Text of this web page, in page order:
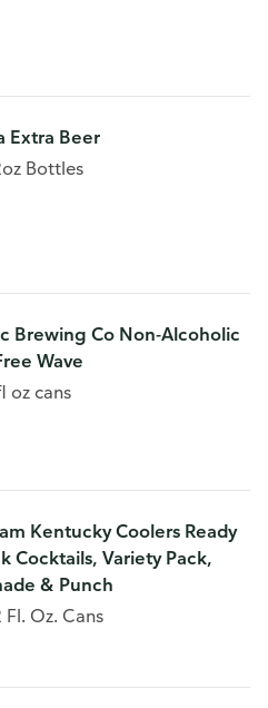
Extra Beer
Bottles
Brewing Co Non-Alcoholic
Wave
oz cans
Kentucky Coolers Ready
Cocktails, Variety Pack,
& Punch
Oz. Cans